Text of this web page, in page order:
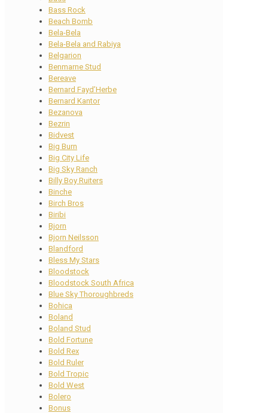
Bass Rock
Beach Bomb
Bela-Bela
Bela-Bela and Rabiya
Belgarion
Benmarne Stud
Bereave
Bernard Fayd’Herbe
Bernard Kantor
Bezanova
Bezrin
Bidvest
Big Burn
Big City Life
Big Sky Ranch
Billy Boy Ruiters
Binche
Birch Bros
Biribi
Bjorn
Bjorn Neilsson
Blandford
Bless My Stars
Bloodstock
Bloodstock South Africa
Blue Sky Thoroughbreds
Bohica
Boland
Boland Stud
Bold Fortune
Bold Rex
Bold Ruler
Bold Tropic
Bold West
Bolero
Bonus